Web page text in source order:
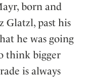
born and
Glatzl, past his
he was going
think bigger
is always